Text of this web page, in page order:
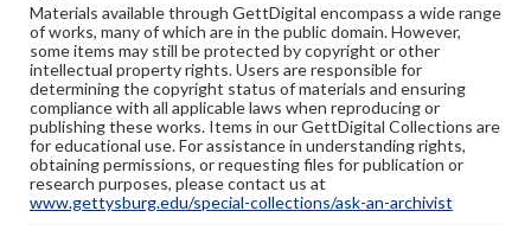
Materials available through GettDigital encompass a wide range
of works, many of which are in the public domain. However,
some items may still be protected by copyright or other
intellectual property rights. Users are responsible for
determining the copyright status of materials and ensuring
compliance with all applicable laws when reproducing or
publishing these works. Items in our GettDigital Collections are
for educational use. For assistance in understanding rights,
obtaining permissions, or requesting files for publication or
research purposes, please contact us at
www.gettysburg.edu/special-collections/ask-an-archivist